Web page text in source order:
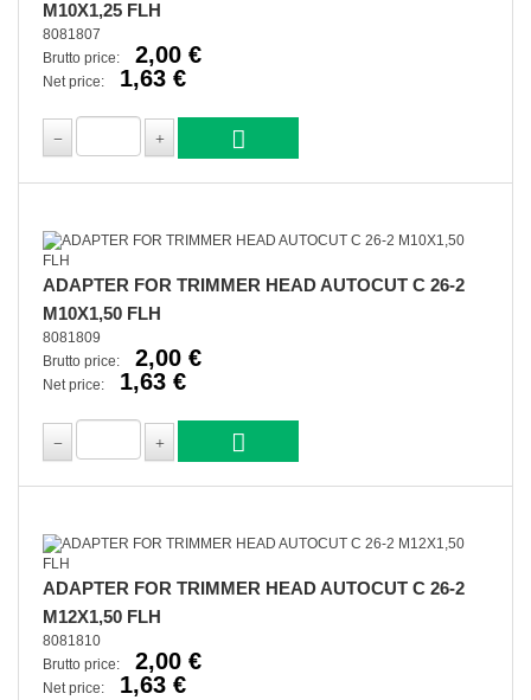
M10X1,25 FLH
8081807
Brutto price:
2,00 €
Net price: 1,63 €
ADAPTER FOR TRIMMER HEAD AUTOCUT C 26-2
M10X1,50 FLH
8081809
Brutto price:
2,00 €
Net price: 1,63 €
ADAPTER FOR TRIMMER HEAD AUTOCUT C 26-2
M12X1,50 FLH
8081810
Brutto price:
2,00 €
Net price: 1,63 €